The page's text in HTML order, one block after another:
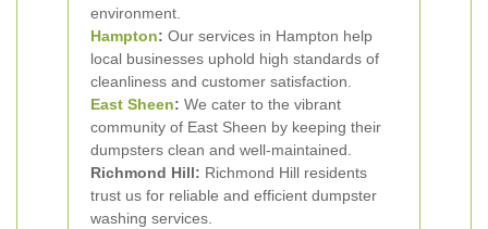
environment.
Hampton: Our services in Hampton help
local businesses uphold high standards of
cleanliness and customer satisfaction.
East Sheen: We cater to the vibrant
community of East Sheen by keeping their
dumpsters clean and well-maintained.
Richmond Hill: Richmond Hill residents
trust us for reliable and efficient dumpster
washing services.